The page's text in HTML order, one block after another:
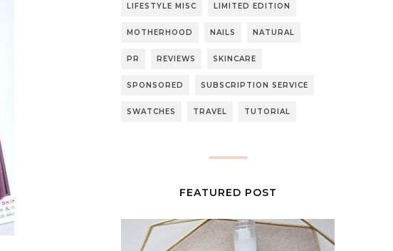
LIFESTYLE MISC LIMITED EDITION
MOTHERHOOD NAILS NATURAL
PR REVIEWS SKINCARE
SPONSORED SUBSCRIPTION SERVICE
SWATCHES TRAVEL TUTORIAL
FEATURED POST